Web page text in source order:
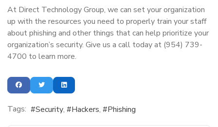
At Direct Technology Group, we can set your organization
up with the resources you need to properly train your staff
about phishing and other things that can help prioritize your
organization’s security. Give us a call today at (954) 739-
4700 to learn more.
Tags: Security Hackers Phishing